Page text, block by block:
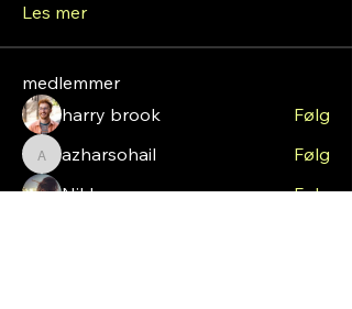
Les mer
medlemmer
harry brook
Følg
azharsohail
azharsohail
Følg
Nikk
Følg